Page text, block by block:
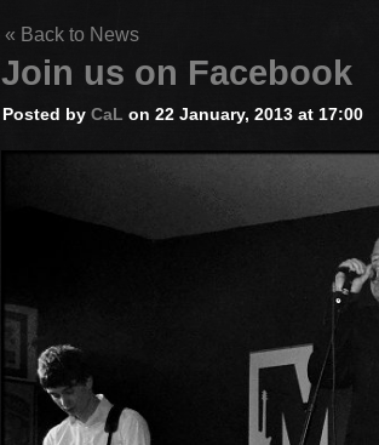
« Back to News
Join us on Facebook
Posted by CaL on 22 January, 2013 at 17:00